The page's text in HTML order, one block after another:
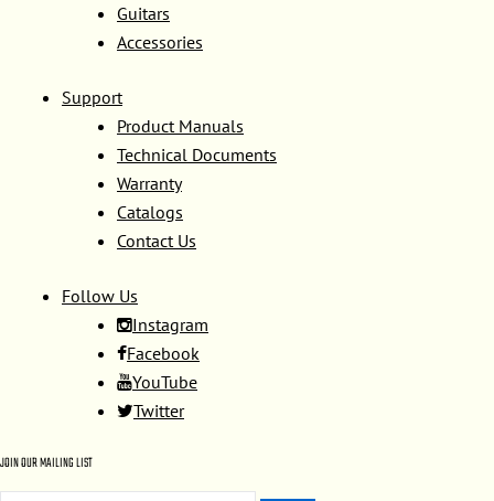
Guitars
Accessories
Support
Product Manuals
Technical Documents
Warranty
Catalogs
Contact Us
Follow Us
Instagram
Facebook
YouTube
Twitter
JOIN OUR MAILING LIST